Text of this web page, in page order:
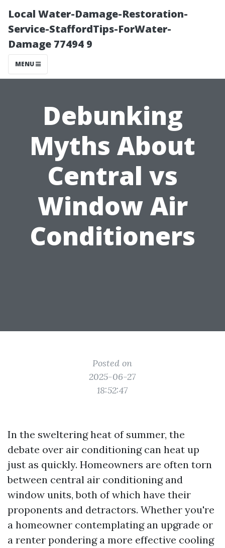
Local Water-Damage-Restoration-
Service-StaffordTips-ForWater-
Damage 77494 9
MENU
Debunking
Myths About
Central vs
Window Air
Conditioners
Posted on
2025-06-27
18:52:47
In the sweltering heat of summer, the
debate over air conditioning can heat up
just as quickly. Homeowners are often torn
between central air conditioning and
window units, both of which have their
proponents and detractors. Whether you're
a homeowner contemplating an upgrade or
a renter pondering a more effective cooling